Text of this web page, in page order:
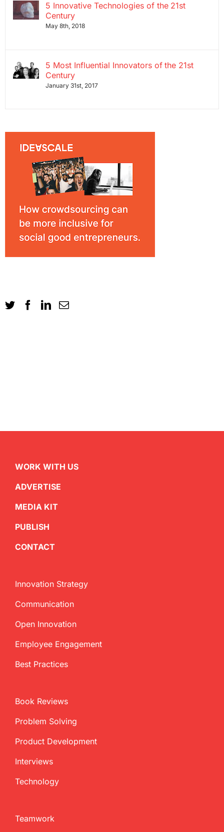
5 Innovative Technologies of the 21st
Century
May 8th, 2018
5 Most Influential Innovators of the 21st
Century
January 31st, 2017
WORK WITH US
ADVERTISE
MEDIA KIT
PUBLISH
CONTACT
Innovation Strategy
Communication
Open Innovation
Employee Engagement
Best Practices
Book Reviews
Problem Solving
Product Development
Interviews
Technology
Teamwork